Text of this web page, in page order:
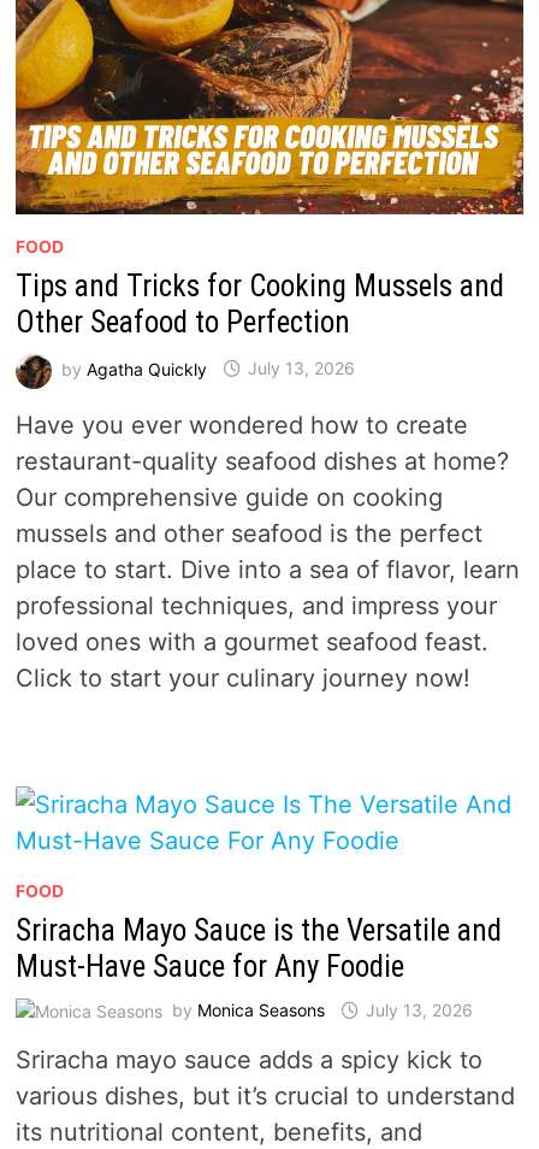
FOOD
Tips and Tricks for Cooking Mussels and
Other Seafood to Perfection
by Agatha Quickly July 13, 2026
Have you ever wondered how to create
restaurant-quality seafood dishes at home?
Our comprehensive guide on cooking
mussels and other seafood is the perfect
place to start. Dive into a sea of flavor, learn
professional techniques, and impress your
loved ones with a gourmet seafood feast.
Click to start your culinary journey now!
FOOD
Sriracha Mayo Sauce is the Versatile and
Must-Have Sauce for Any Foodie
by Monica Seasons July 13, 2026
Sriracha mayo sauce adds a spicy kick to
various dishes, but it’s crucial to understand
its nutritional content, benefits, and